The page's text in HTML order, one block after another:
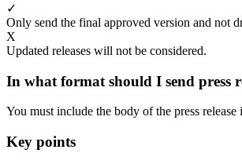
✓
Only send the final approved version and not
X
Updated releases will not be considered.
In what format should I send press
You must include the body of the press
Key points